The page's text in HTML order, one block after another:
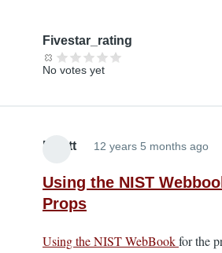
Fivestar_rating
No votes yet
Elliott 12 years 5 months ago
Using the NIST
Props
Using the NIST WebBookfor the